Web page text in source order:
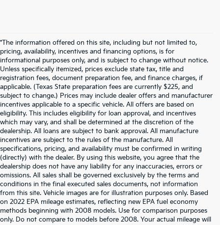
*The information offered on this site, including but not limited to,
pricing, availability, incentives and financing options, is for
informational purposes only, and is subject to change without notice.
Unless specifically itemized, prices exclude state tax, title and
registration fees, document preparation fee, and finance charges, if
applicable. (Texas State preparation fees are currently $225, and
subject to change.) Prices may include dealer offers and manufacturer
incentives applicable to a specific vehicle. All offers are based on
eligibility. This includes eligibility for loan approval, and incentives
which may vary, and shall be determined at the discretion of the
dealership. All loans are subject to bank approval. All manufacture
incentives are subject to the rules of the manufacture. All
specifications, pricing, and availability must be confirmed in writing
(directly) with the dealer. By using this website, you agree that the
dealership does not have any liability for any inaccuracies, errors or
omissions. All sales shall be governed exclusively by the terms and
conditions in the final executed sales documents, not information
from this site. Vehicle images are for illustration purposes only. Based
on 2022 EPA mileage estimates, reflecting new EPA fuel economy
methods beginning with 2008 models. Use for comparison purposes
only. Do not compare to models before 2008. Your actual mileage will